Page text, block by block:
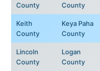
County
County
Keith
County
Keya Paha
County
Lincoln
County
Logan
County